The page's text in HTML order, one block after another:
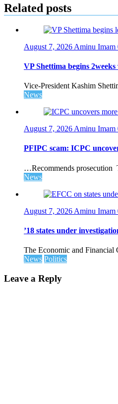
Related posts
August 7, 2026 Aminu Imam
VP Shettima begins
Vice-President Kashim
News
August 7, 2026 Aminu Imam
PFIPC scam: ICPC
…Recommends prosecution
News
August 7, 2026 Aminu Imam
’18 states under
The Economic and Financial
News Politics
Leave a Reply